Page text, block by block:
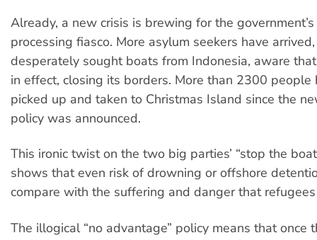
Already, a new crisis is brewing for the
processing fiasco. More asylum seekers have
desperately sought boats from Indonesia, aware
in effect, closing its borders. More than 2300 people
picked up and taken to Christmas Island since the
policy was announced.
This ironic twist on the two big parties’ “stop the
shows that even risk of drowning or offshore
compare with the suffering and danger that
The illogical “no advantage” policy means that once